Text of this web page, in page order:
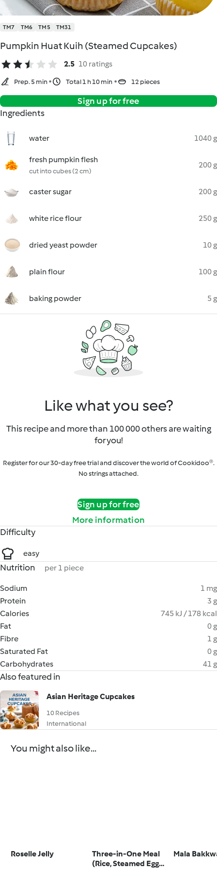
TM7 TM6 TM5 TM31
Pumpkin Huat Kuih (Steamed Cupcakes)
2.5 10 ratings
Prep. 5 min Total 1 h 10 min 12 pieces
Sign up for free
Ingredients
water 1040 g
fresh pumpkin flesh
cut into cubes (2 cm)
200 g
caster sugar 200 g
white rice flour 250 g
dried yeast powder 10 g
plain flour 100 g
baking powder 5 g
Like what you see?
This recipe and more than 100 000 others are waiting
for you!
Register for our 30-day free trial and discover the world of Cookidoo®.
No strings attached.
Sign up for free
More information
Difficulty
easy
Nutrition per 1 piece
Sodium
1 mg
Protein
3 g
Calories
745 kJ / 178 kcal
Fat
0 g
Fibre
1 g
Saturated Fat
0 g
Carbohydrates
41 g
Also featured in
Asian Heritage Cupcakes
10 Recipes
International
You might also like...
Roselle Jelly
Three-in-One Meal
(Rice, Steamed Egg
Mala